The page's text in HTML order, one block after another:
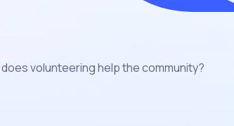
does volunteering help the community?